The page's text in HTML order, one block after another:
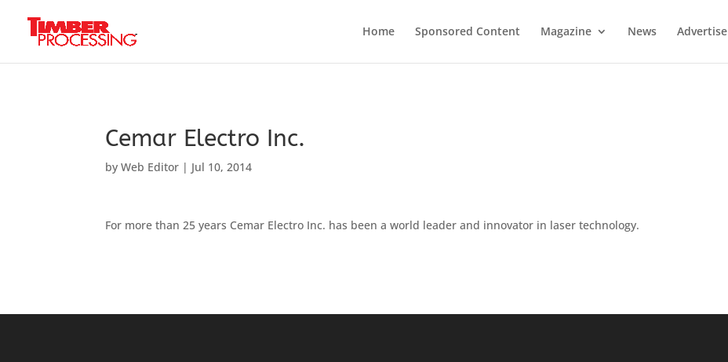
Home
Sponsored Content Magazine News Advertise
Cemar Electro Inc.
byWeb Editor | Jul 10, 2014
For more than 25 years Cemar Electro Inc. has been a world leader and innovator in laser technology.